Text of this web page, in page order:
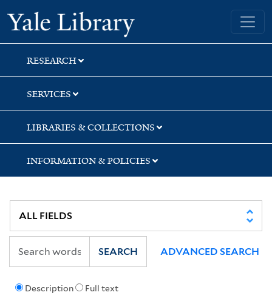
Skip
to
search
Skip
to
main
content
Skip
to
first
result
Yale University Library
RESEARCH
SERVICES
LIBRARIES & COLLECTIONS
INFORMATION & POLICIES
Description Full text
SEARCH ADVANCED SEARCH